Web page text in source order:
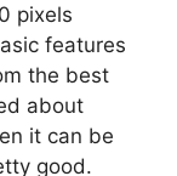
pixels
features
the best
about
it can be
good.